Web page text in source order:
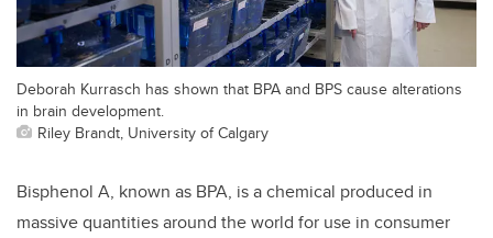
Deborah Kurrasch has shown that BPA and BPS cause alterations
in brain development.
Riley Brandt, University of Calgary
Bisphenol A, known as BPA, is a chemical produced in
massive quantities around the world for use in consumer